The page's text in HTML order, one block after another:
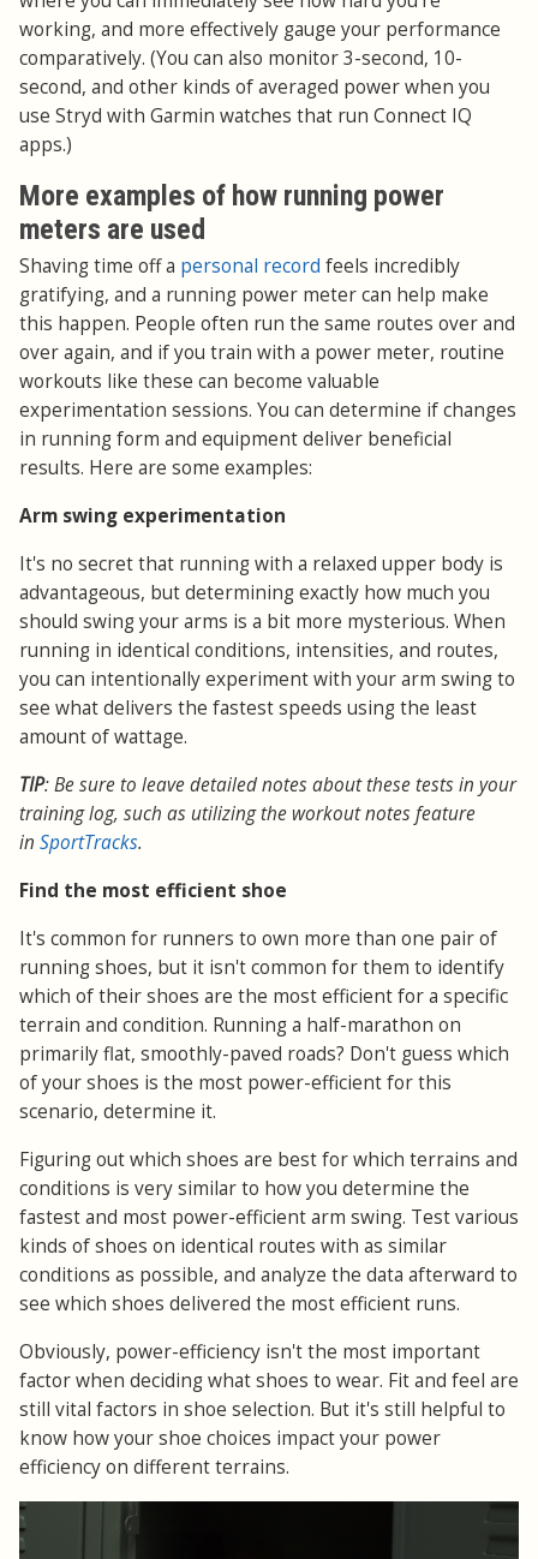
working, and more effectively gauge your performance
comparatively. (You can also monitor 3-second, 10-
second, and other kinds of averaged power when you
use Stryd with Garmin watches that run Connect IQ
apps.)
More examples of how running power
meters are used
Shaving time off a personal record feels incredibly
gratifying, and a running power meter can help make
this happen. People often run the same routes over and
over again, and if you train with a power meter, routine
workouts like these can become valuable
experimentation sessions. You can determine if changes
in running form and equipment deliver beneficial
results. Here are some examples:
Arm swing experimentation
It's no secret that running with a relaxed upper body is
advantageous, but determining exactly how much you
should swing your arms is a bit more mysterious. When
running in identical conditions, intensities, and routes,
you can intentionally experiment with your arm swing to
see what delivers the fastest speeds using the least
amount of wattage.
TIP: Be sure to leave detailed notes about these tests in your
training log, such as utilizing the workout notes feature
in SportTracks.
Find the most efficient shoe
It's common for runners to own more than one pair of
running shoes, but it isn't common for them to identify
which of their shoes are the most efficient for a specific
terrain and condition. Running a half-marathon on
primarily flat, smoothly-paved roads? Don't guess which
of your shoes is the most power-efficient for this
scenario, determine it.
Figuring out which shoes are best for which terrains and
conditions is very similar to how you determine the
fastest and most power-efficient arm swing. Test various
kinds of shoes on identical routes with as similar
conditions as possible, and analyze the data afterward to
see which shoes delivered the most efficient runs.
Obviously, power-efficiency isn't the most important
factor when deciding what shoes to wear. Fit and feel are
still vital factors in shoe selection. But it's still helpful to
know how your shoe choices impact your power
efficiency on different terrains.